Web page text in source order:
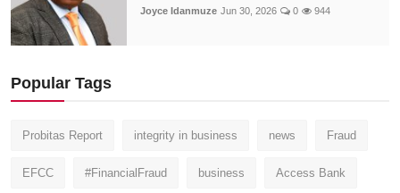
Joyce Idanmuze Jun 30, 2026 0 944
Popular Tags
Probitas Report integrity in business news Fraud
EFCC #FinancialFraud business Access Bank